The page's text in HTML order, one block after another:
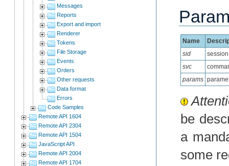
Messages
Reports
Export and import
Renderer
Tokens
File Storage
Events
Orders
Other requests
Data format
Errors
Code Samples
Remote API 1604
Remote API 2304
Remote API 1504
JavaScript API
Remote API 2004
Remote API 1704
Name
sid
svc
params
be
a
some